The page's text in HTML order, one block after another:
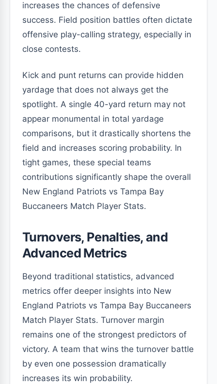
increases the chances of defensive
success. Field position battles often dictate
offensive play-calling strategy, especially in
close contests.
Kick and punt returns can provide hidden
yardage that does not always get the
spotlight. A single 40-yard return may not
appear monumental in total yardage
comparisons, but it drastically shortens the
field and increases scoring probability. In
tight games, these special teams
contributions significantly shape the overall
New England Patriots vs Tampa Bay
Buccaneers Match Player Stats.
Turnovers, Penalties, and
Advanced Metrics
Beyond traditional statistics, advanced
metrics offer deeper insights into New
England Patriots vs Tampa Bay Buccaneers
Match Player Stats. Turnover margin
remains one of the strongest predictors of
victory. A team that wins the turnover battle
by even one possession dramatically
increases its win probability.